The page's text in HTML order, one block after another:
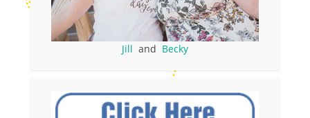
Jill and Becky